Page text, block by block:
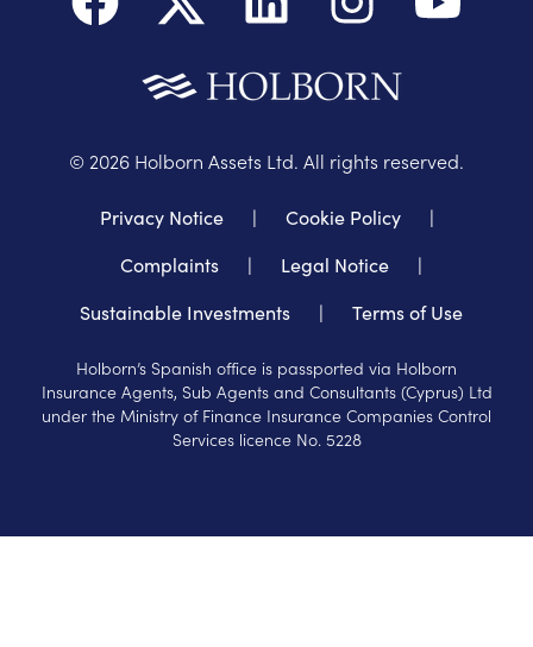
© 2026 Holborn Assets Ltd. All rights reserved.
Privacy Notice | Cookie Policy
|
Complaints
| Legal Notice
|
Sustainable Investments
| Terms of Use
Holborn’s Spanish office is passported via Holborn
Insurance Agents, Sub Agents and Consultants (Cyprus) Ltd
under the Ministry of Finance Insurance Companies Control
Services licence No. 5228